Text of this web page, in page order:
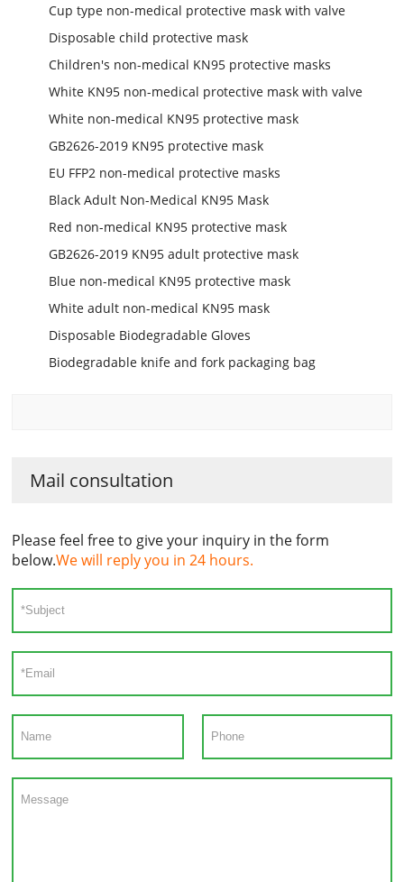
Cup type non-medical protective mask with valve
Disposable child protective mask
Children's non-medical KN95 protective masks
White KN95 non-medical protective mask with valve
White non-medical KN95 protective mask
GB2626-2019 KN95 protective mask
EU FFP2 non-medical protective masks
Black Adult Non-Medical KN95 Mask
Red non-medical KN95 protective mask
GB2626-2019 KN95 adult protective mask
Blue non-medical KN95 protective mask
White adult non-medical KN95 mask
Disposable Biodegradable Gloves
Biodegradable knife and fork packaging bag
Mail consultation
Please feel free to give your inquiry in the form
below.We will reply you in 24 hours.